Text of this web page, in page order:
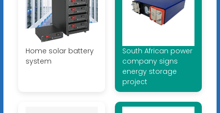
Home solar battery
system
South African power
company signs
energy storage
project